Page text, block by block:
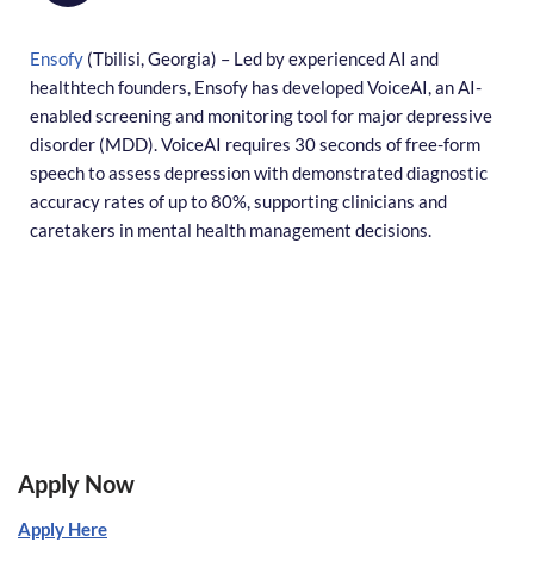
Ensofy (Tbilisi, Georgia) – Led by experienced AI and
healthtech founders, Ensofy has developed VoiceAI, an AI-
enabled screening and monitoring tool for major depressive
disorder (MDD). VoiceAI requires 30 seconds of free-form
speech to assess depression with demonstrated diagnostic
accuracy rates of up to 80%, supporting clinicians and
caretakers in mental health management decisions.
Apply Now
Apply Here